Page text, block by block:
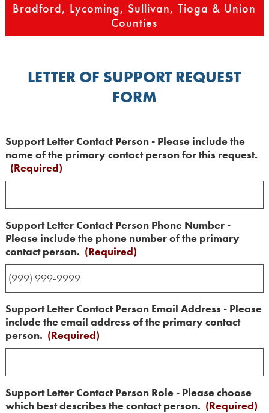
Bradford, Lycoming, Sullivan, Tioga & Union
Counties
LETTER OF SUPPORT REQUEST
FORM
Support Letter Contact Person - Please include the
name of the primary contact person for this request.
(Required)
Support Letter Contact Person Phone Number -
Please include the phone number of the primary
contact person. (Required)
Support Letter Contact Person Email Address - Please
include the email address of the primary contact
person. (Required)
Support Letter Contact Person Role - Please choose
which best describes the contact person. (Required)